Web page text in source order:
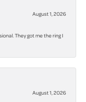
August 1, 2026
They got me the ring I
August 1, 2026